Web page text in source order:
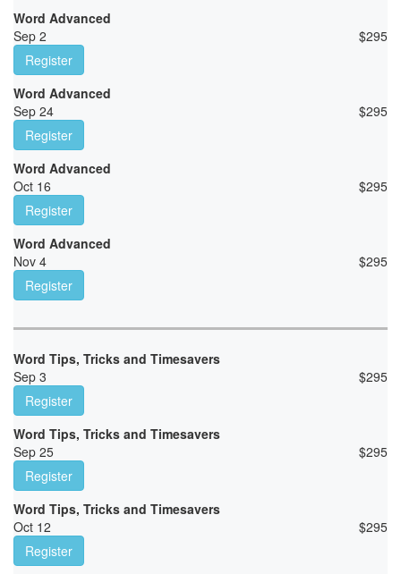
Word Advanced
Sep 2
$295
Register
Word Advanced
Sep 24
$295
Register
Word Advanced
Oct 16
$295
Register
Word Advanced
Nov 4
$295
Register
Word Tips, Tricks and Timesavers
Sep 3
$295
Register
Word Tips, Tricks and Timesavers
Sep 25
$295
Register
Word Tips, Tricks and Timesavers
Oct 12
$295
Register